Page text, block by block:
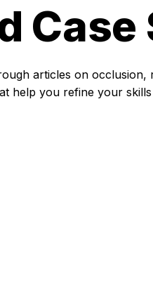
Case
articles on occlusion,
help you refine your